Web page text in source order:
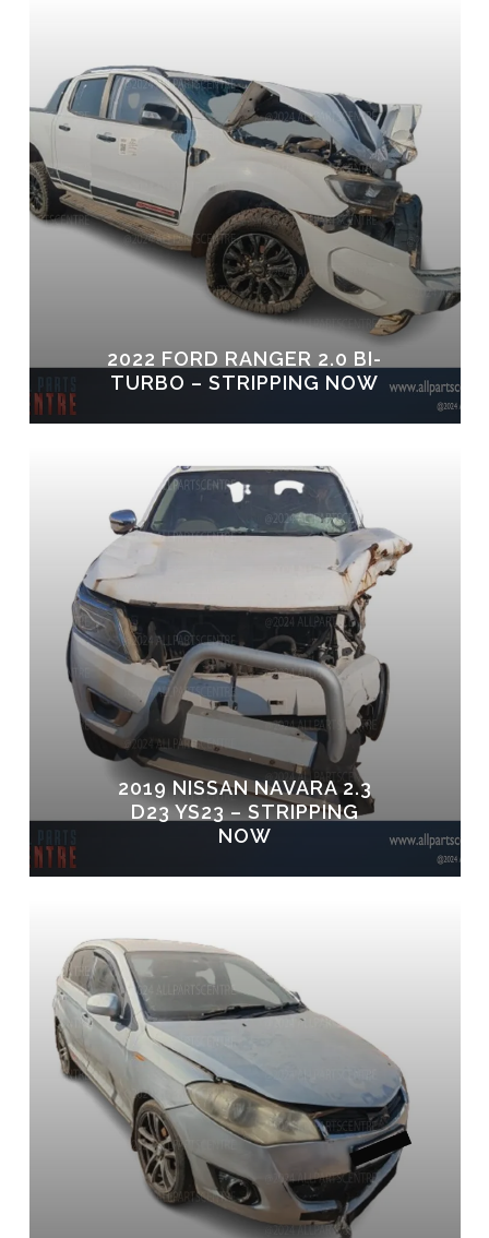
2022 FORD RANGER 2.0 BI-
TURBO – STRIPPING NOW
2019 NISSAN NAVARA 2.3
D23 YS23 – STRIPPING
NOW